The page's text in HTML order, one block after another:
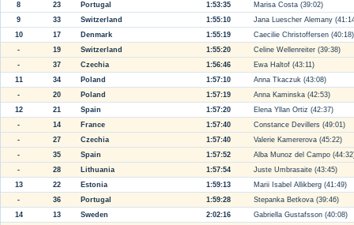
8
23 Portugal 1:53:35
Marisa Costa (39:02)
9
33 Switzerland 1:55:10
Jana Luescher Alemany
10
17 Denmark 1:55:19
Caecilie Christoffersen (40:18)
-
19 Switzerland 1:55:20
Celine Wellenreiter (39:38)
-
37 Czechia 1:56:46
Ewa Haltof (43:11)
11
34 Poland 1:57:10
Anna Tkaczuk (43:08)
-
20 Poland 1:57:19
Anna Kaminska (42:53)
12
21 Spain 1:57:20
Elena Yllan Ortiz (42:37)
-
14 France 1:57:40
Constance Devillers (49:01)
-
27 Czechia 1:57:40
Valerie Kamererova (45:22)
-
35 Spain 1:57:52
Alba Munoz del Campo
-
28 Lithuania 1:57:54
Juste Umbrasaite (43:45)
13
22 Estonia 1:59:13
Marii Isabel Allikberg (41:49)
-
36 Portugal 1:59:28
Stepanka Betkova (39:46)
14
13 Sweden 2:02:16
Gabriella Gustafsson (40:08)